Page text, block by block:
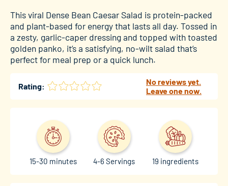
This viral Dense Bean Caesar Salad is protein-packed
and plant-based for energy that lasts all day. Tossed in
a zesty, garlic-caper dressing and topped with toasted
golden panko, it’s a satisfying, no-wilt salad that’s
perfect for meal prep or a quick lunch.
Rating:
No reviews yet.
Leave one now.
15-30 minutes 4-6 Servings 19 ingredients